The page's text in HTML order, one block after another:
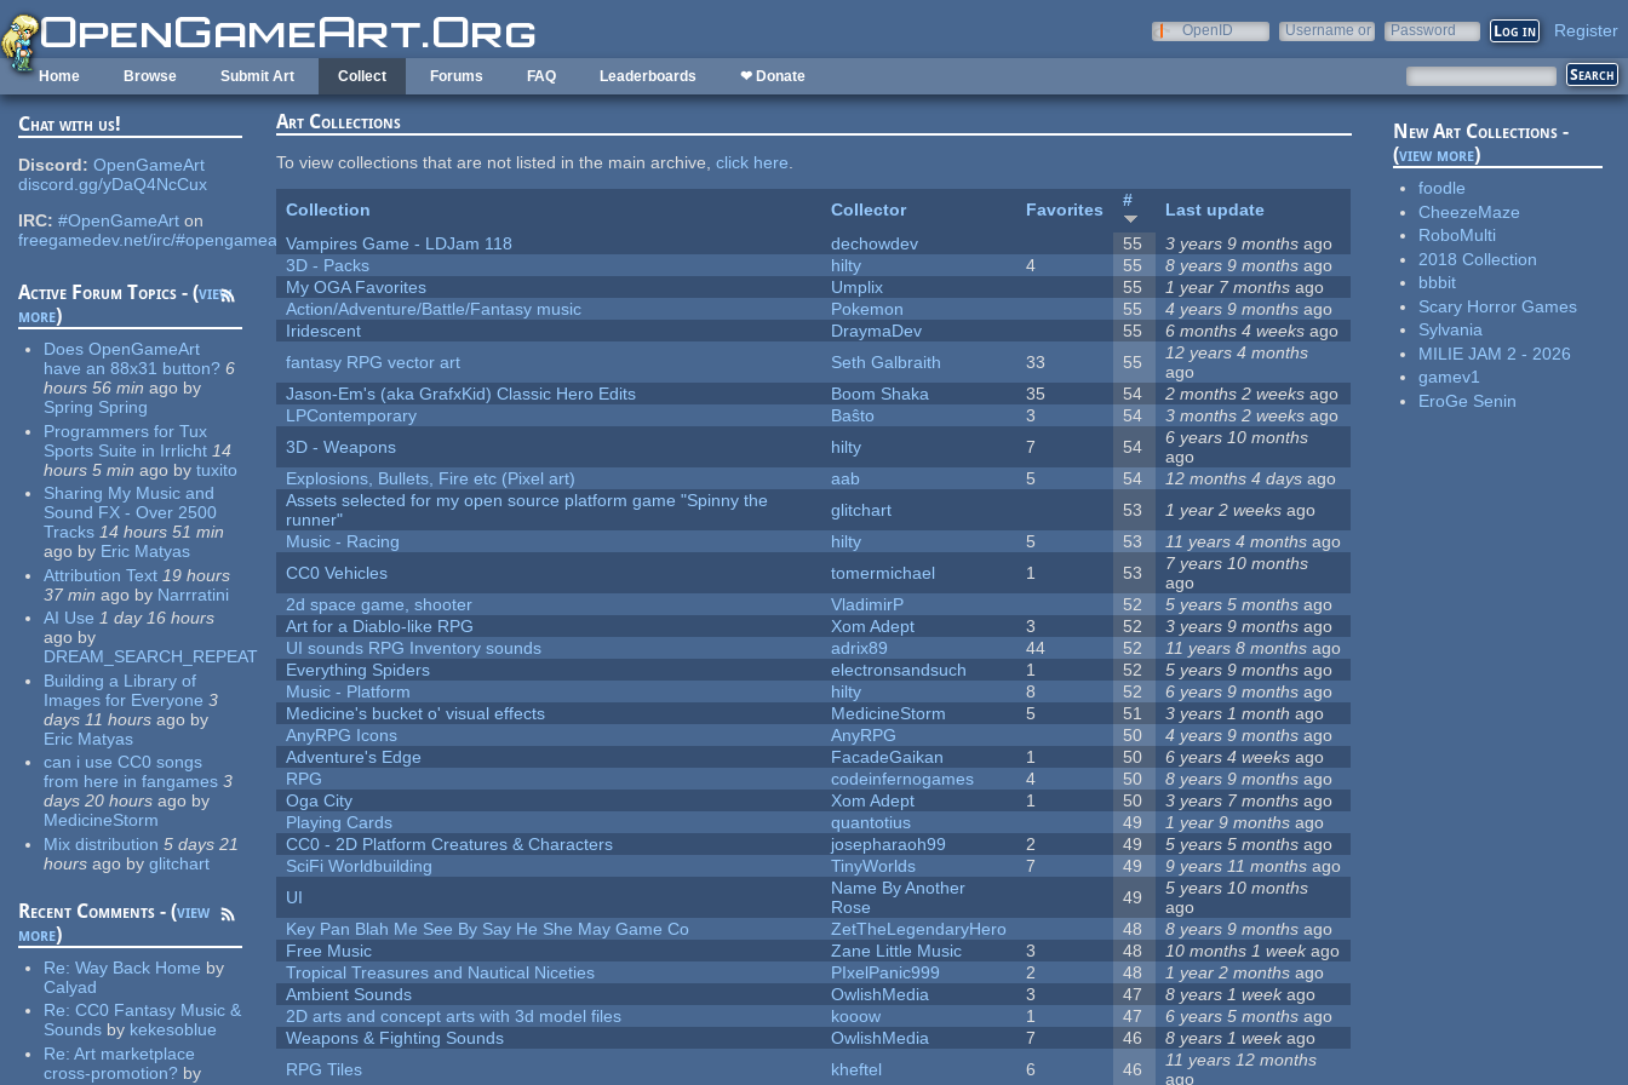
Skip to main content
OpenID
Username or
Password Register
Home Browse Submit Art Collect Forums FAQ Leaderboards ❤ Donate
Chat with us!
Discord: OpenGameArt
discord.gg/yDaQ4NcCux
IRC: #OpenGameArt on
freegamedev.net/irc/#opengameart
Active Forum Topics - (view
more)
Does OpenGameArt
have an 88x31 button? 6
hours 56 min ago by
Spring Spring
Programmers for Tux
Sports Suite in Irrlicht 14
hours 5 min ago by tuxito
Sharing My Music and
Sound FX - Over 2500
Tracks 14 hours 51 min
ago by Eric Matyas
Attribution Text 19 hours
37 min ago by Narrratini
AI Use 1 day 16 hours
ago by
DREAM_SEARCH_REPEAT
Building a Library of
Images for Everyone 3
days 11 hours ago by
Eric Matyas
can i use CC0 songs
from here in fangames 3
days 20 hours ago by
MedicineStorm
Mix distribution 5 days 21
hours ago by glitchart
Recent Comments - (view
more)
Re:Way Back Home by
Calyad
Re:CC0 Fantasy Music &
Sounds by kekesoblue
Re:Art marketplace
cross-promotion? by
Art Collections
To view collections that are not listed in the main archive,click here.
Collection Collector Favorites #
Last update
Vampires Game - LDJam 118
dechowdev 55 3 years 9 months ago
3D - Packs
hilty 4 55 8 years 9 months ago
My OGA Favorites
Umplix 55 1 year 7 months ago
Action/Adventure/Battle/Fantasy music
Pokemon 55 4 years 9 months ago
Iridescent
DraymaDev 55 6 months 4 weeks ago
fantasy RPG vector art
Seth Galbraith 33 55
12 years 4 months
ago
Jason-Em's (aka GrafxKid) Classic Hero Edits
Boom Shaka 35 54 2 months 2 weeks ago
LPContemporary
Baŝto 3 54 3 months 2 weeks ago
3D - Weapons
hilty 7 54
6 years 10 months
ago
Explosions, Bullets, Fire etc (Pixel art)
aab 5 54 12 months 4 days ago
Assets selected for my open source platform game "Spinny the
runner"
glitchart 53 1 year 2 weeks ago
Music - Racing
hilty 5 53 11 years 4 months ago
CC0 Vehicles
tomermichael 1 53
7 years 10 months
ago
2d space game, shooter
VladimirP 52 5 years 5 months ago
Art for a Diablo-like RPG
Xom Adept 3 52 3 years 9 months ago
UI sounds RPG Inventory sounds
adrix89 44 52 11 years 8 months ago
Everything Spiders
electronsandsuch 1 52 5 years 9 months ago
Music - Platform
hilty 8 52 6 years 9 months ago
Medicine's bucket o' visual effects
MedicineStorm 5 51 3 years 1 month ago
AnyRPG Icons
AnyRPG 50 4 years 9 months ago
Adventure's Edge
FacadeGaikan 1 50 6 years 4 weeks ago
RPG
codeinfernogames 4 50 8 years 9 months ago
Oga City
Xom Adept 1 50 3 years 7 months ago
Playing Cards
quantotius 49 1 year 9 months ago
CC0 - 2D Platform Creatures & Characters
josepharaoh99 2 49 5 years 5 months ago
SciFi Worldbuilding
TinyWorlds 7 49 9 years 11 months ago
UI
Name By Another
Rose
49
5 years 10 months
ago
Key Pan Blah Me See By Say He She May Game Co
ZetTheLegendaryHero 48 8 years 9 months ago
Free Music
Zane Little Music 3 48 10 months 1 weekago
Tropical Treasures and Nautical Niceties
PIxelPanic999 2 48 1 year 2 months ago
Ambient Sounds
OwlishMedia 3 47 8 years 1 weekago
2D arts and concept arts with 3d model files
kooow 1 47 6 years 5 months ago
Weapons & Fighting Sounds
OwlishMedia 7 46 8 years 1 weekago
RPG Tiles
kheftel 6 46
11 years 12 months
ago
New Art Collections -
(view more)
foodle
CheezeMaze
RoboMulti
2018 Collection
bbbit
Scary Horror Games
Sylvania
MILIE JAM 2 - 2026
gamev1
EroGe Senin